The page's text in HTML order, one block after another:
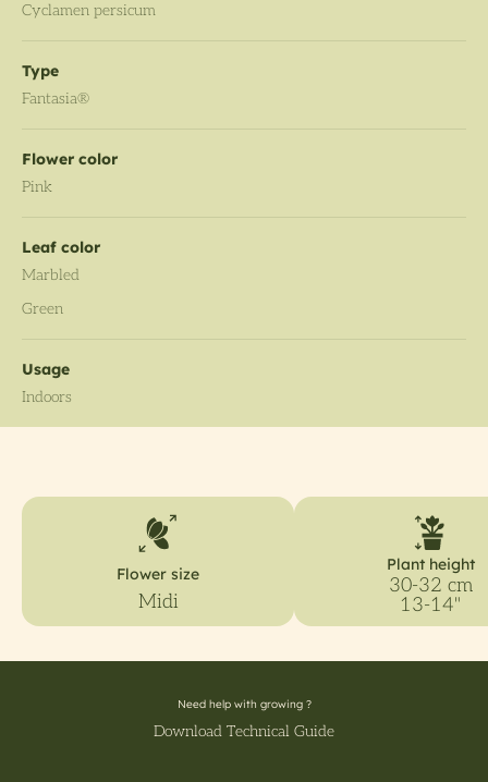
Cyclamen persicum
Type
Fantasia®
Flower color
Pink
Leaf color
Marbled
Green
Usage
Indoors
Flower size
Midi
Plant height
30-32 cm
13-14"
Need help with growing ?
Download Technical Guide